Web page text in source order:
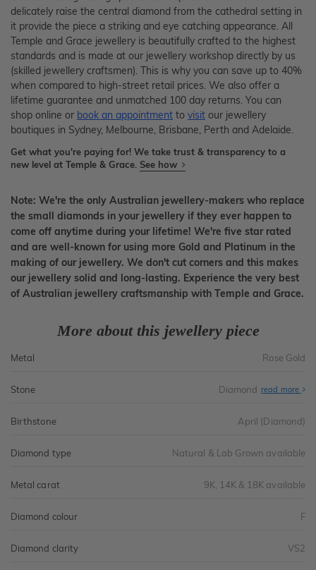
delicately raise the central diamond from the cathedral setting in
it provide the piece a striking and eye catching appearance. All
Temple and Grace jewellery is beautifully crafted to the highest
standards and is made at our jewellery workshop directly by us
(skilled jewellery craftsmen). This is why you can save up to 40%
when compared to high-street retail prices. We also offer a
lifetime guarantee and unmatched 100 day returns. You can
shop online or book an appointment to visit our jewellery
boutiques in Sydney, Melbourne, Brisbane, Perth and Adelaide.
Get what you're paying for! We take trust & transparency to a
new level at Temple & Grace. See how
Note: We're the only Australian jewellery-makers who replace
the small diamonds in your jewellery if they ever happen to
come off anytime during your lifetime! We're five star rated
and are well-known for using more Gold and Platinum in the
making of our jewellery. We don't cut corners and this makes
our jewellery solid and long-lasting. Experience the very best
of Australian jewellery craftsmanship with Temple and Grace.
More about this jewellery piece
Metal Rose Gold
Stone Diamond read more
Birthstone April (Diamond)
Diamond type Natural & Lab Grown available
Metal carat 9K, 14K & 18K available
Diamond colour F
Diamond clarity VS2